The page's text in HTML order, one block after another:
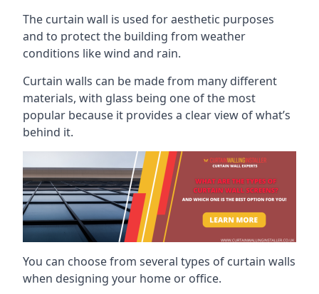
The curtain wall is used for aesthetic purposes
and to protect the building from weather
conditions like wind and rain.
Curtain walls can be made from many different
materials, with glass being one of the most
popular because it provides a clear view of what’s
behind it.
You can choose from several types of curtain walls
when designing your home or office.